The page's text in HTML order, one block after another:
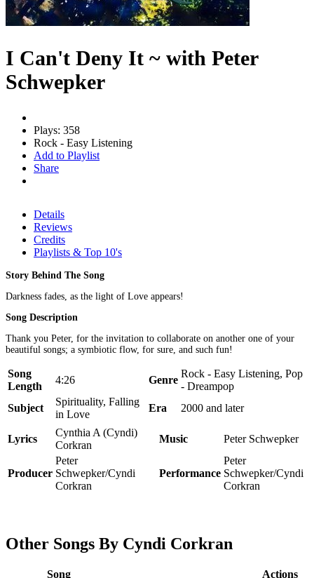
I Can't Deny It ~ with Peter
Schwepker
Plays: 358
Rock - Easy Listening
Add to Playlist
Share
Details
Reviews
Credits
Playlists & Top 10's
Story Behind The Song
Darkness fades, as the light of Love appears!
Song Description
Thank you Peter, for the invitation to collaborate on another one of your
beautiful songs; a symbiotic flow, for sure, and such fun!
Song
Length
4:26 Genre
Rock - Easy Listening, Pop
- Dreampop
Subject
Spirituality, Falling
in Love
Era 2000 and later
Lyrics
Cynthia A (Cyndi)
Corkran
Music Peter Schwepker
Producer
Peter
Schwepker/Cyndi
Corkran
Performance
Peter
Schwepker/Cyndi
Corkran
Other Songs By Cyndi Corkran
Song Actions